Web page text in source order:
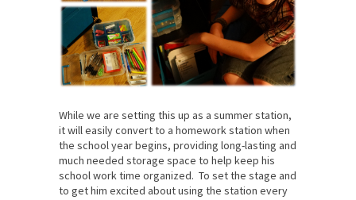
While we are setting this up as a summer station,
it will easily convert to a homework station when
the school year begins, providing long-lasting and
much needed storage space to help keep his
school work time organized. To set the stage and
to get him excited about using the station every